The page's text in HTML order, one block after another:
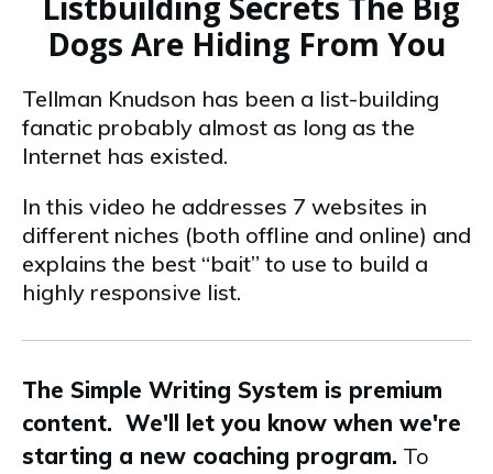
Dogs Are Hiding From You
Tellman Knudson has been a list-building
fanatic probably almost as long as the
Internet has existed.
In this video he addresses 7 websites in
different niches (both offline and online) and
explains the best “bait” to use to build a
highly responsive list.
The Simple Writing System is premium
content. We'll let you know when we're
starting a new coaching program. To